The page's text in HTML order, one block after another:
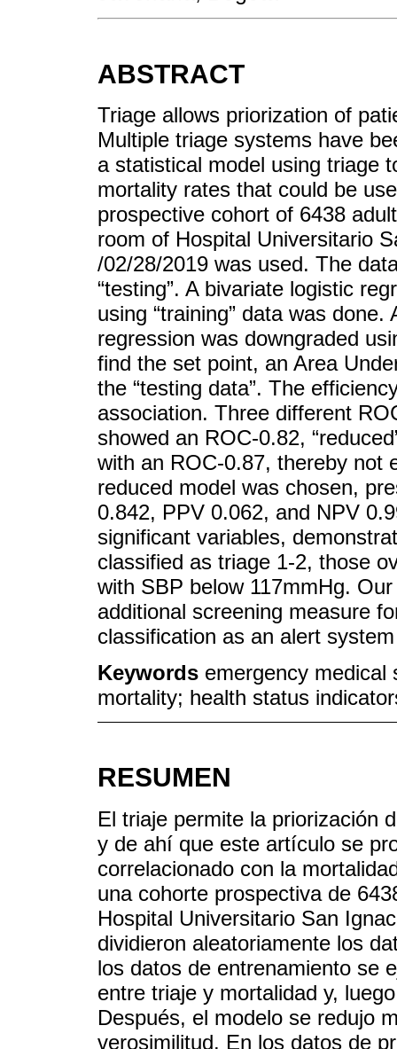
ABSTRACT
Triage allows priorization of
Multiple triage systems have
a statistical model using triage
mortality rates that could be
prospective cohort of 6438
room of Hospital Universitario
/02/28/2019 was used. The
“testing”. A bivariate logistic
using “training” data was
regression was downgraded
find the set point, an Area
the “testing data”. The
association. Three different
showed an ROC-0.82,
with an ROC-0.87, thereby not
reduced model was chosen,
0.842, PPV 0.062, and NPV
significant variables,
classified as triage 1-2, those
with SBP below 117mmHg.
additional screening measure
classification as an alert
Keywords emergency medical
mortality; health status
RESUMEN
El triaje permite la priorización
y de ahí que este artículo se
correlacionado con la
una cohorte prospectiva de
Hospital Universitario San
dividieron aleatoriamente los
los datos de entrenamiento se
entre triaje y mortalidad y,
Después, el modelo se redujo
verosimilitud. En los datos de